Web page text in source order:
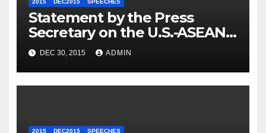
2015 DEC2015 SPEECHES
Statement by the Press
Secretary on the U.S.-ASEAN
Summit
DEC 30, 2015 ADMIN
2015 DEC2015 SPEECHES